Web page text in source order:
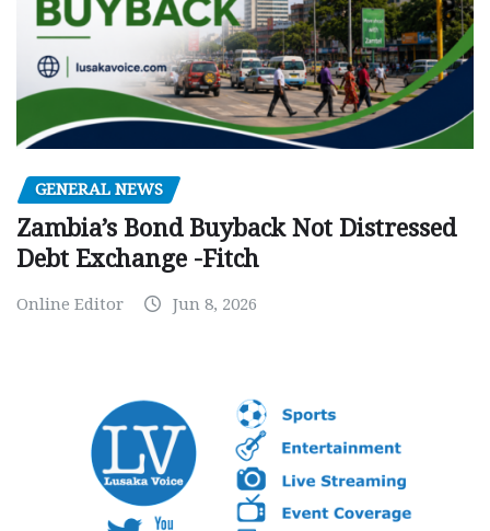
GENERAL NEWS
Zambia’s Bond Buyback Not Distressed
Debt Exchange -Fitch
Online Editor Jun 8, 2026